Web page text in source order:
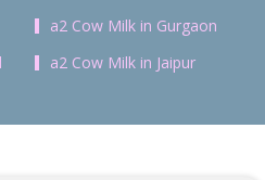
a2 Cow Milk in Gurgaon
a2 Cow Milk in Jaipur